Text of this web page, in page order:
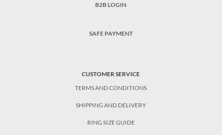
B2B LOGIN
SAFE PAYMENT
CUSTOMER SERVICE
TERMS AND CONDITIONS
SHIPPING AND DELIVERY
RING SIZE GUIDE